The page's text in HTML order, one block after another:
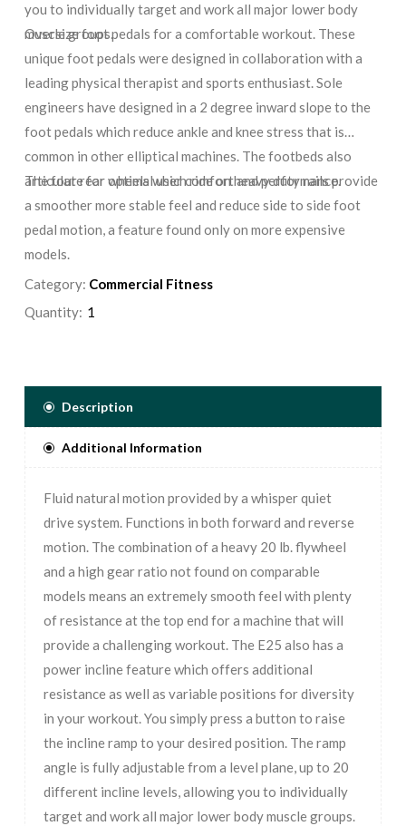
you to individually target and work all major lower body
muscle groups.
Oversize foot pedals for a comfortable workout. These
unique foot pedals were designed in collaboration with a
leading physical therapist and sports enthusiast. Sole
engineers have designed in a 2 degree inward slope to the
foot pedals which reduce ankle and knee stress that is
common in other elliptical machines. The footbeds also
articulate for optimal user comfort and performance.
The four rear wheels which ride on heavy duty rails provide
a smoother more stable feel and reduce side to side foot
pedal motion, a feature found only on more expensive
models.
Category: Commercial Fitness
Quantity:
Description
Additional Information
Fluid natural motion provided by a whisper quiet
drive system. Functions in both forward and reverse
motion. The combination of a heavy 20 lb. flywheel
and a high gear ratio not found on comparable
models means an extremely smooth feel with plenty
of resistance at the top end for a machine that will
provide a challenging workout. The E25 also has a
power incline feature which offers additional
resistance as well as variable positions for diversity
in your workout. You simply press a button to raise
the incline ramp to your desired position. The ramp
angle is fully adjustable from a level plane, up to 20
different incline levels, allowing you to individually
target and work all major lower body muscle groups.